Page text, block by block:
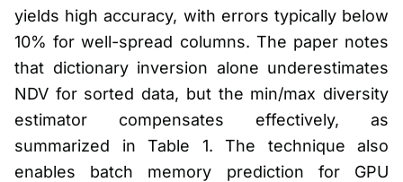
yields high accuracy, with errors typically below
10% for well-spread columns. The paper notes
that dictionary inversion alone underestimates
NDV for sorted data, but the min/max diversity
estimator compensates effectively, as
summarized in Table 1. The technique also
enables batch memory prediction for GPU